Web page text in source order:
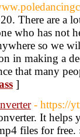
There are a
who has not
so we
in making a
that many
]
- https://
It helps
files for